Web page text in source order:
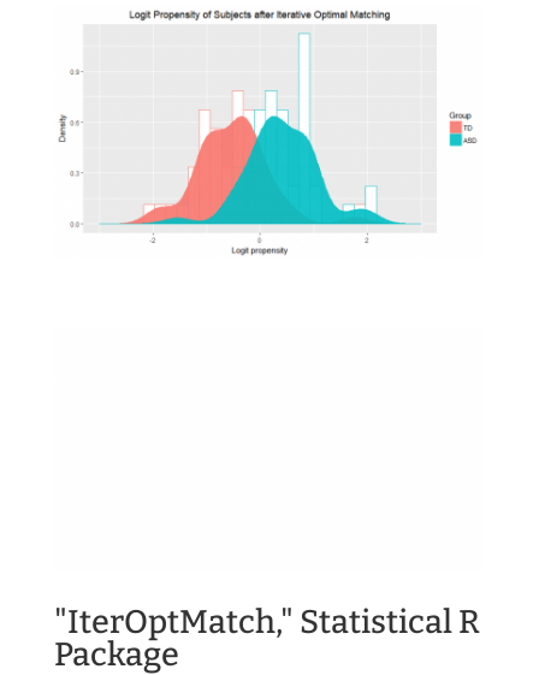
"IterOptMatch," Statistical R
Package